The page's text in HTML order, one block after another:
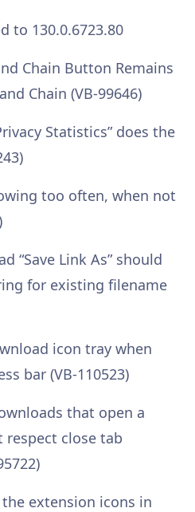
to 130.0.6723.80
Chain Button Remains
Chain (VB-99646)
Statistics” does the
too often, when not
“Save Link As” should
for existing filename
icon tray when
bar (VB-110523)
that open a
close tab
extension icons in